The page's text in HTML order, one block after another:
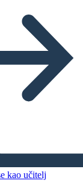
kao učitelj
Plot